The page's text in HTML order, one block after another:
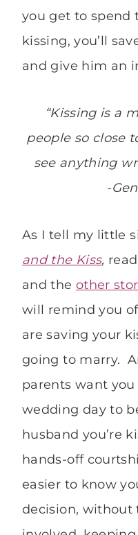
you get to spend
kissing, you’ll
and give him an
“Kissing is a
people so close
see anything
-
As I tell my little
and the Kiss, read
and the other
will remind you
are saving your
going to marry.
parents want
wedding day to
husband you’re
hands-off
easier to know
decision, without